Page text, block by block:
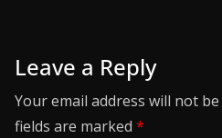
Leave a Reply
Your email address will not
fields are marked *